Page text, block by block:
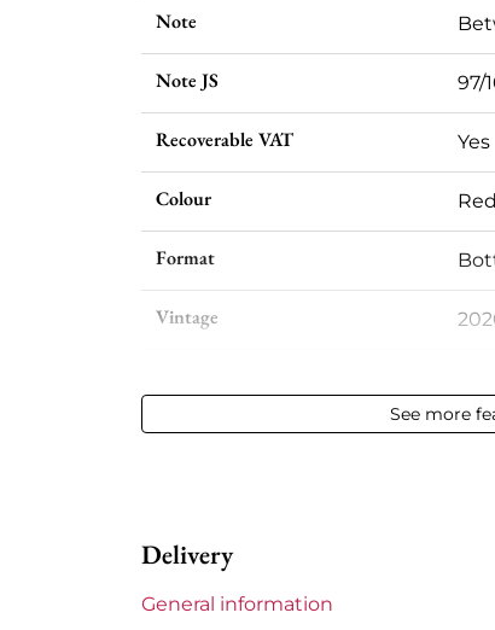
Note
Note JS 97/
Recoverable VAT Yes
Colour Red
Format
Vintage
Appellation
Label
Region
See more
Delivery
General information